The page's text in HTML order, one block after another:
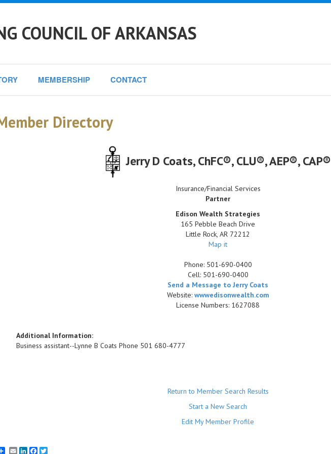
COUNCIL OF ARKANSAS
MEMBERSHIP CONTACT
Directory
Jerry D Coats, ChFC®, CLU®, AEP®, CAP®
Insurance/Financial Services
Partner
Edison Wealth Strategies
165 Pebble Beach Drive
Little Rock,AR 72212
Map it
Phone: 501-690-0400
Cell: 501-690-0400
Send a Message to Jerry Coats
Website: wwwedisonwealth.com
License Numbers: 1627088
Additional Information:
Business assistant--Lynne B Coats Phone 501 680-4777
Return to Member Search Results
Start a New Search
Edit My Member Profile
EmailLinkedInFacebook
Twitter